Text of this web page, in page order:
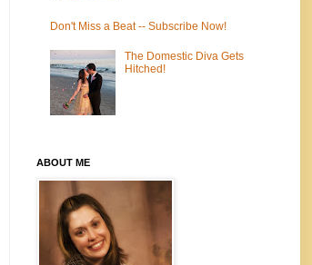
Don't Miss a Beat -- Subscribe Now!
The Domestic Diva Gets
Hitched!
ABOUT ME